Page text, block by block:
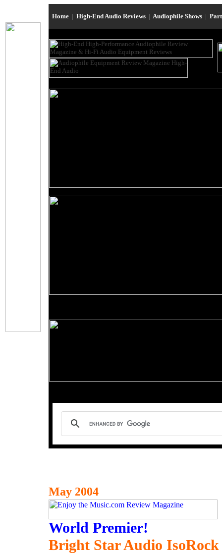
Home | High-End Audio Reviews | Audiophile Shows |
May 2004
World Premier!
Bright Star Audio